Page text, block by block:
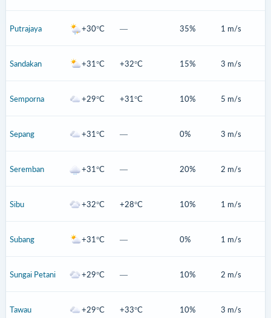
Putrajaya +30°C — 35% 1 m/s
Sandakan +31°C +32°C 15% 3 m/s
Semporna +29°C +31°C 10% 5 m/s
Sepang +31°C — 0% 3 m/s
Seremban +31°C — 20% 2 m/s
Sibu +32°C +28°C 10% 1 m/s
Subang +31°C — 0% 1 m/s
Sungai Petani +29°C — 10% 2 m/s
Tawau +29°C +33°C 10% 3 m/s